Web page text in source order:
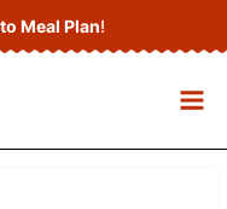
Meal Plan!